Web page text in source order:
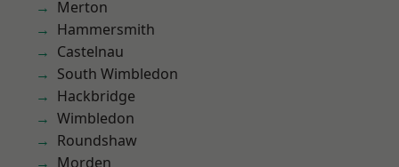
Merton
Hammersmith
Castelnau
South Wimbledon
Hackbridge
Wimbledon
Roundshaw
Morden